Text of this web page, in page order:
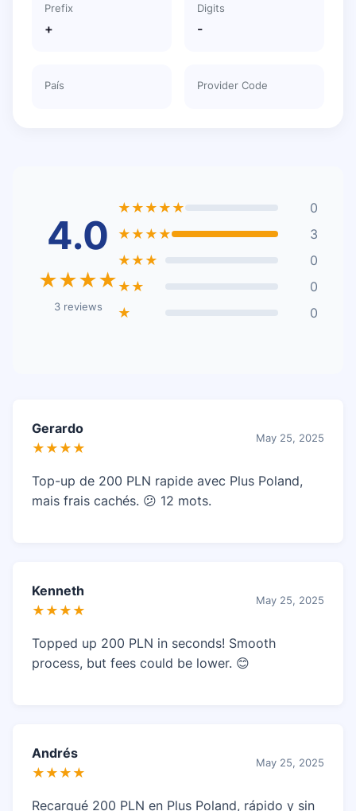
Prefix
+
Digits
-
País Provider Code
4.0
★★★★
3 reviews
★★★★★
0
★★★★
3
★★★
0
★★
0
★
0
Gerardo
★★★★
May 25, 2025
Top-up de 200 PLN rapide avec Plus Poland,
mais frais cachés. 😕 12 mots.
Kenneth
★★★★
May 25, 2025
Topped up 200 PLN in seconds! Smooth
process, but fees could be lower. 😊
Andrés
★★★★
May 25, 2025
Recargué 200 PLN en Plus Poland, rápido y sin